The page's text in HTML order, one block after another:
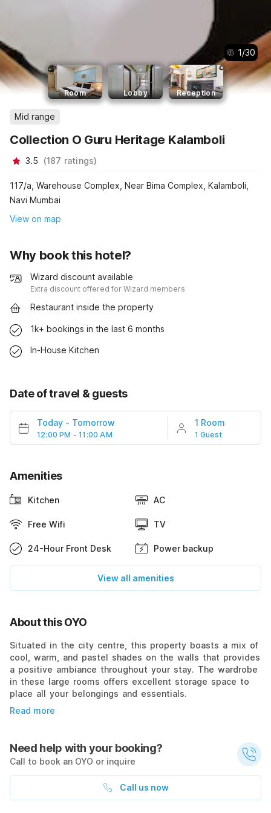
1/30
Room Lobby Reception
Mid range
Collection O Guru Heritage Kalamboli
3.5 (187 ratings)
117/a, Warehouse Complex, Near Bima Complex, Kalamboli,
Navi Mumbai
View on map
Why book this hotel?
Wizard discount available
Extra discount offered for Wizard members
Restaurant inside the property
1k+ bookings in the last 6 months
In-House Kitchen
Date of travel & guests
Today - Tomorrow
12:00 PM - 11:00 AM
1 Room
1 Guest
Amenities
Kitchen AC
Free Wifi TV
24-Hour Front Desk Power backup
View all amenities
About this OYO
Situated in the city centre, this property boasts a mix of
cool, warm, and pastel shades on the walls that provides
a positive ambiance throughout your stay. The wardrobe
in these large rooms offers excellent storage space to
place all your belongings and essentials.
Read more
Need help with your booking?
Call to book an OYO or inquire
Call us now